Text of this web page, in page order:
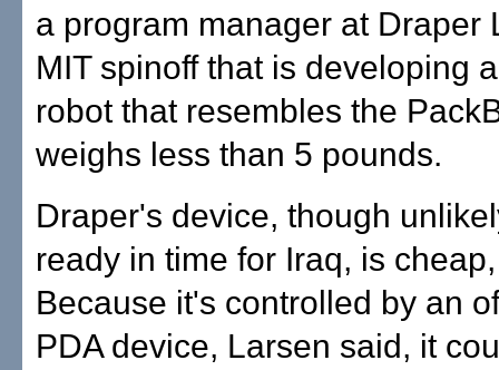
a program manager at Draper
MIT spinoff that is developing
robot that resembles the
weighs less than 5 pounds.
Draper's device, though
ready in time for Iraq, is
Because it's controlled by an
PDA device, Larsen said, it